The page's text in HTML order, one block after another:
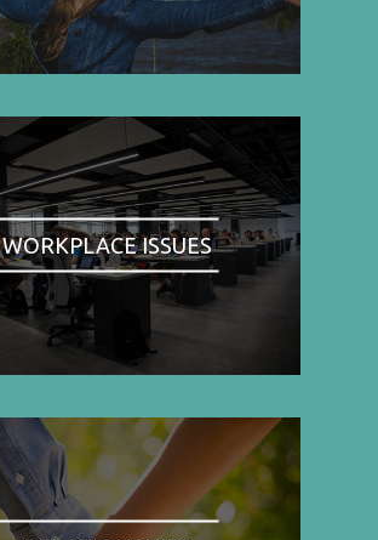
WORKPLACE ISSUES